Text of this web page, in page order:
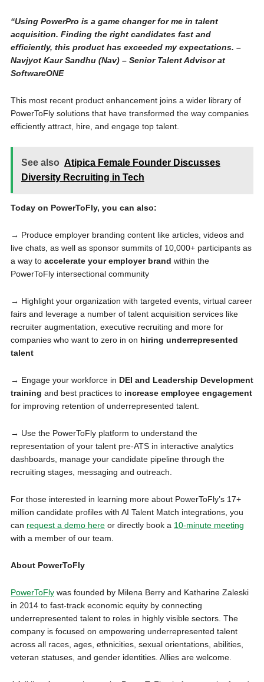
“Using PowerPro is a game changer for me in talent
acquisition. Finding the right candidates fast and
efficiently, this product has exceeded my expectations. –
Navjyot Kaur Sandhu (Nav) – Senior Talent Advisor at
SoftwareONE
This most recent product enhancement joins a wider library of
PowerToFly solutions that have transformed the way companies
efficiently attract, hire, and engage top talent.
See also Atipica Female Founder Discusses
Diversity Recruiting in Tech
Today on PowerToFly, you can also:
→ Produce employer branding content like articles, videos and
live chats, as well as sponsor summits of 10,000+ participants as
a way to accelerate your employer brand within the
PowerToFly intersectional community
→ Highlight your organization with targeted events, virtual career
fairs and leverage a number of talent acquisition services like
recruiter augmentation, executive recruiting and more for
companies who want to zero in on hiring underrepresented
talent
→ Engage your workforce in DEI and Leadership Development
training and best practices to increase employee engagement
for improving retention of underrepresented talent.
→ Use the PowerToFly platform to understand the
representation of your talent pre-ATS in interactive analytics
dashboards, manage your candidate pipeline through the
recruiting stages, messaging and outreach.
For those interested in learning more about PowerToFly’s 17+
million candidate profiles with AI Talent Match integrations, you
can request a demo hereor directly book a 10-minute meeting
with a member of our team.
About PowerToFly
PowerToFlywas founded by Milena Berry and Katharine Zaleski
in 2014 to fast-track economic equity by connecting
underrepresented talent to roles in highly visible sectors. The
company is focused on empowering underrepresented talent
across all races, ages, ethnicities, sexual orientations, abilities,
veteran statuses, and gender identities. Allies are welcome.